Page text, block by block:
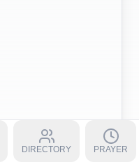
DIRECTORY PRAYER